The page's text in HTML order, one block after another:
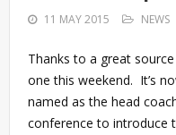
11 MAY 2015 NEWS
Thanks to a great
one this weekend. It’s
named as the head
conference to introduce